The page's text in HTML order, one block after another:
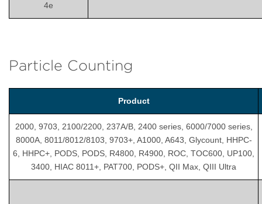
4e
Particle Counting
Product
2000, 9703, 2100/2200, 237A/B, 2400 series, 6000/7000 series,
8000A, 8011/8012/8103, 9703+, A1000, A643, Glycount, HHPC-
6, HHPC+, PODS, PODS, R4800, R4900, ROC, TOC600, UP100,
3400, HIAC 8011+, PAT700, PODS+, QII Max, QIII Ultra